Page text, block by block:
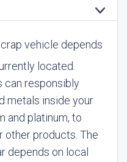
vehicle depends
located.
can responsibly
metals inside your
and platinum, to
other products. The
depends on local